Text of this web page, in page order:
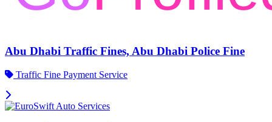
Abu Dhabi Traffic Fines, Abu Dhabi Police Fine
Traffic Fine Payment Service